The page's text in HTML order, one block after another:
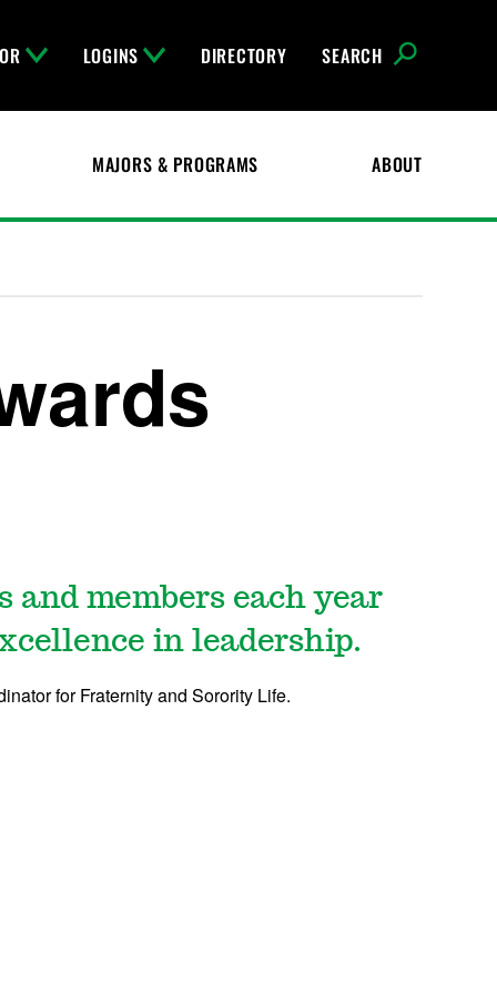
LOGINS DIRECTORY SEARCH
MAJORS & PROGRAMS ABOUT
and members each year
in leadership.
for Fraternity and Sorority Life.